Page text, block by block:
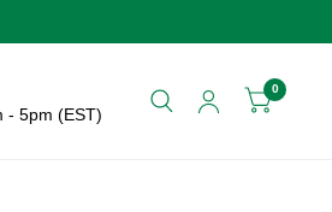
- 5pm (EST)
0